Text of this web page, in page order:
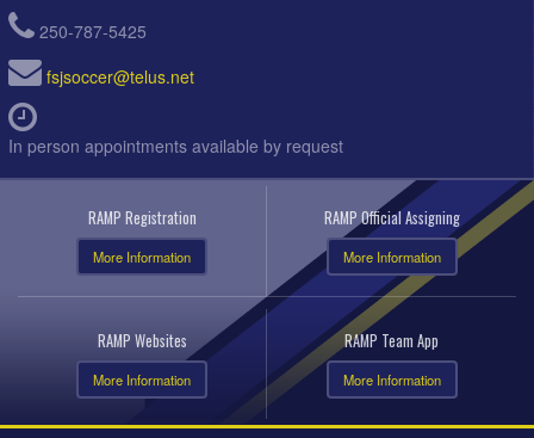
250-787-5425
fsjsoccer@telus.net
In person appointments available by request
RAMP Registration
More Information
RAMP Official Assigning
More Information
RAMP Websites
More Information
RAMP Team App
More Information